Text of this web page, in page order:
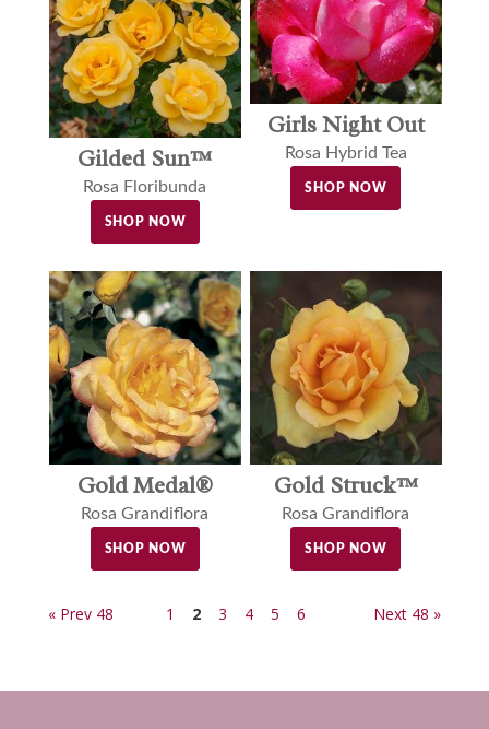
Gilded Sun™
Rosa Floribunda
SHOP NOW
Girls Night Out
Rosa Hybrid Tea
SHOP NOW
Gold Medal®
Rosa Grandiflora
SHOP NOW
Gold Struck™
Rosa Grandiflora
SHOP NOW
« Prev 48 1 2 3 4 5 6 Next 48 »